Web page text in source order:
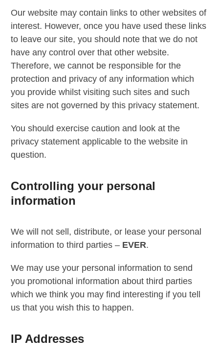
Our website may contain links to other websites of
interest. However, once you have used these links
to leave our site, you should note that we do not
have any control over that other website.
Therefore, we cannot be responsible for the
protection and privacy of any information which
you provide whilst visiting such sites and such
sites are not governed by this privacy statement.
You should exercise caution and look at the
privacy statement applicable to the website in
question.
Controlling your personal
information
We will not sell, distribute, or lease your personal
information to third parties – EVER.
We may use your personal information to send
you promotional information about third parties
which we think you may find interesting if you tell
us that you wish this to happen.
IP Addresses